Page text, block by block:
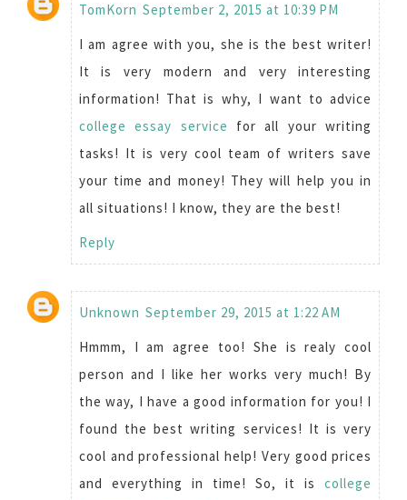
TomKorn September 2, 2015 at 10:39 PM
I am agree with you, she is the best writer!
It is very modern and very interesting
information! That is why, I want to advice
college essay service for all your writing
tasks! It is very cool team of writers save
your time and money! They will help you in
all situations! I know, they are the best!
Reply
Unknown September 29, 2015 at 1:22 AM
Hmmm, I am agree too! She is realy cool
person and I like her works very much! By
the way, I have a good information for you! I
found the best writing services! It is very
cool and professional help! Very good prices
and everything in time! So, it iscollege